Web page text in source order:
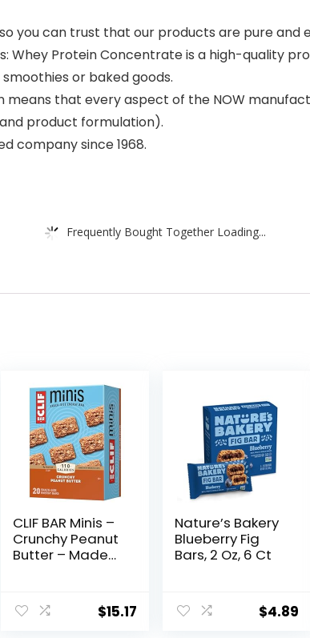
you can trust that our products are pure
Whey Protein Concentrate is a high-
smoothies or baked goods.
means that every aspect of the NOW
product formulation).
company since 1968.
Frequently Bought Together Loading...
CLIF BAR Minis –
Crunchy Peanut
Butter – Made
Protein – Non-
GMO – Plant
$15.17
Nature’s Bakery
Blueberry Fig
Bars, 2 Oz, 6 Ct
$4.89